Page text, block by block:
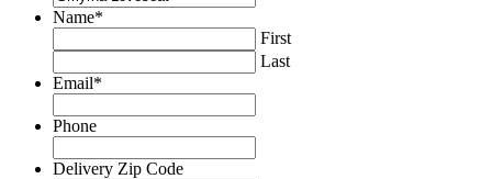
Name*
First
Last
Email*
Phone
Delivery Zip Code